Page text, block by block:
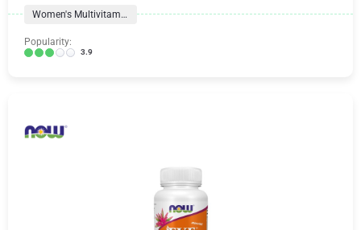
Women's Multivitamins
Popularity:
3.9